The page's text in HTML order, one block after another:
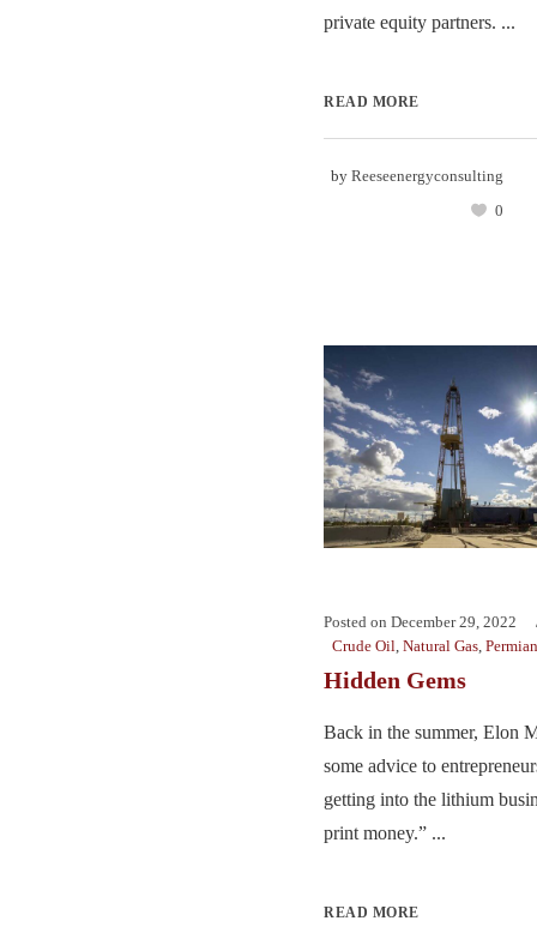
private equity partners. ...
READ MORE
by Reeseenergyconsulting
0
Posted on December 29, 2022
Crude Oil Natural Gas Permian
Hidden Gems
Back in the summer, Elon
some advice to
getting into the lithium
print money.” ...
READ MORE